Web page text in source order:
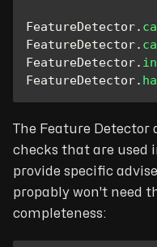
FeatureDetector.
FeatureDetector.
FeatureDetector.
FeatureDetector.
The Feature Detector
checks that are used
provide specific
propably won't need
completeness: